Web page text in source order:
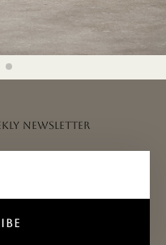
newsletter